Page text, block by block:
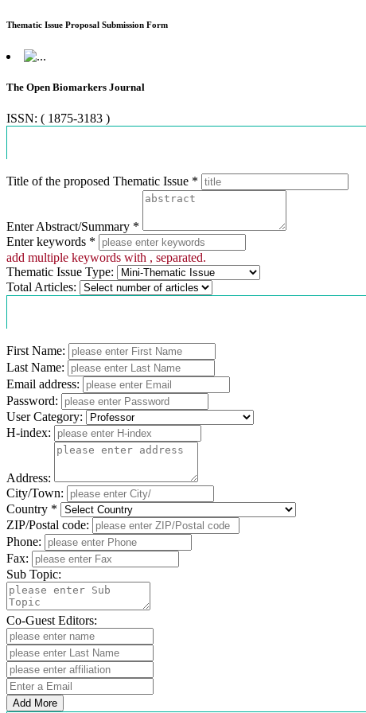
Thematic Issue Proposal Submission Form
The Open Biomarkers Journal
ISSN: ( 1875-3183 )
Title of the proposed Thematic Issue *
Enter Abstract/Summary *
Enter keywords *
add multiple keywords with , separated.
Thematic Issue Type:
Total Articles:
First Name:
Last Name:
Email address:
Password:
User Category:
H-index:
Address:
City/Town:
Country *
ZIP/Postal code:
Phone:
Fax:
Sub Topic:
Co-Guest Editors:
Add More